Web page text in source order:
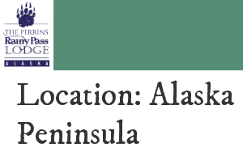
Location: Alaska
Peninsula